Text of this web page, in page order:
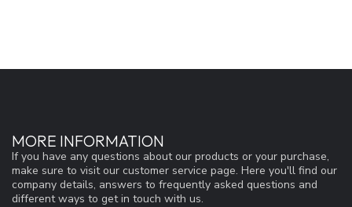
MORE INFORMATION
If you have any questions about our products or your purchase,
make sure to visit our customer service page. Here you'll find our
company details, answers to frequently asked questions and
different ways to get in touch with us.